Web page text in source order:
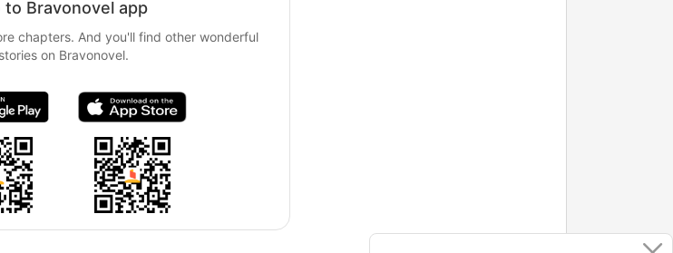
to Bravonovel app
chapters. And you'll find other wonderful
stories on Bravonovel.